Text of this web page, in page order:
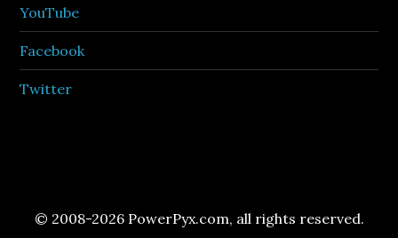
YouTube
Facebook
Twitter
© 2008-2026 PowerPyx.com, all rights reserved.